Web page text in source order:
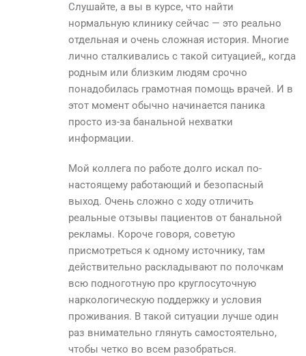
Слушайте, а вы в курсе, что найти
нормальную клинику сейчас — это реально
отдельная и очень сложная история. Многие
лично сталкивались с такой ситуацией,, когда
родным или близким людям срочно
понадобилась грамотная помощь врачей. И в
этот момент обычно начинается паника
просто из-за банальной нехватки
информации.
Мой коллега по работе долго искал по-
настоящему работающий и безопасный
выход. Очень сложно с ходу отличить
реальные отзывы пациентов от банальной
рекламы. Короче говоря, советую
присмотреться к одному источнику, там
действительно раскладывают по полочкам
всю подноготную про круглосуточную
наркологическую поддержку и условия
проживания. В такой ситуации лучше один
раз внимательно глянуть самостоятельно,
чтобы четко во всем разобраться.